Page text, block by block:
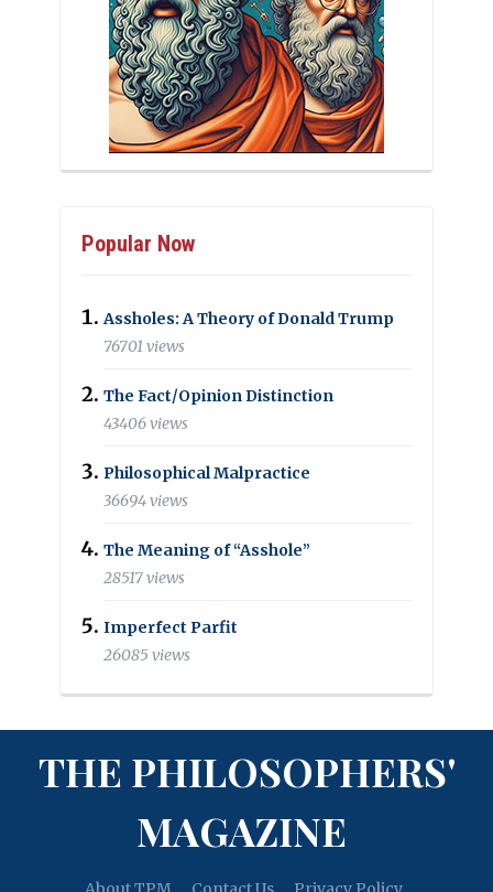
Popular Now
Assholes: A Theory of Donald Trump
76701 views
The Fact/Opinion Distinction
43406 views
Philosophical Malpractice
36694 views
The Meaning of “Asshole”
28517 views
Imperfect Parfit
26085 views
THE PHILOSOPHERS'
MAGAZINE